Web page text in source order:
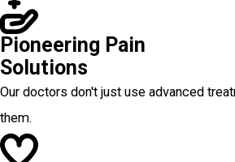
Pioneering Pain
Solutions
Our doctors don't just use advanced
them.